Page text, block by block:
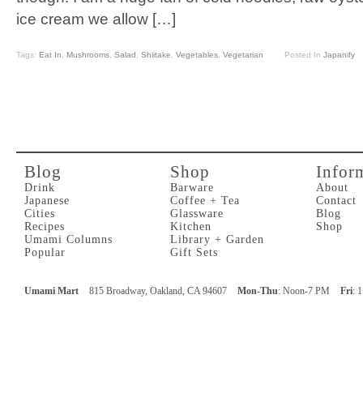
ice cream we allow […]
Tags: Eat In Mushrooms Salad Shiitake Vegetables Vegetarian Posted In Japanify
Blog
Drink
Japanese
Cities
Recipes
Umami Columns
Popular
Shop
Barware
Coffee + Tea
Glassware
Kitchen
Library + Garden
Gift Sets
About
Contact
Blog
Shop
Umami Mart 815 Broadway, Oakland, CA 94607 Mon-Thu: Noon-7 PM Fri: